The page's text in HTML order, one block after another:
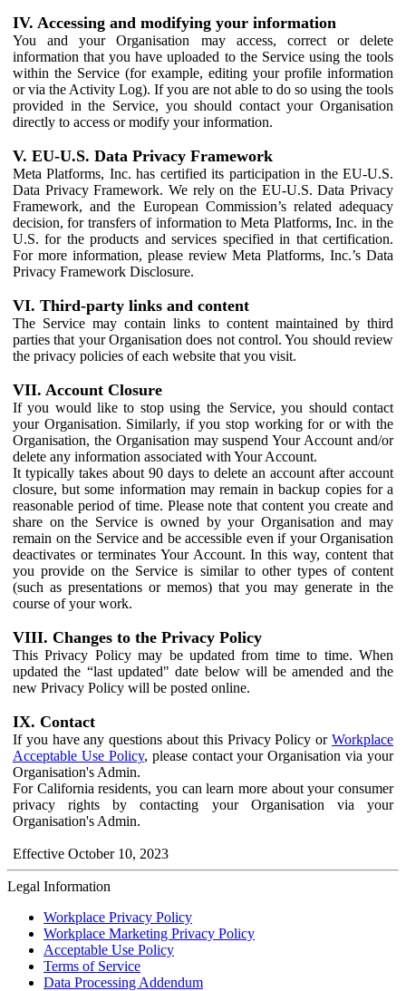
IV. Accessing and modifying your information
You and your Organisation may access, correct or delete
information that you have uploaded to the Service using the tools
within the Service (for example, editing your profile information
or via the Activity Log). If you are not able to do so using the tools
provided in the Service, you should contact your Organisation
directly to access or modify your information.
V. EU-U.S. Data Privacy Framework
Meta Platforms, Inc. has certified its participation in the EU-U.S.
Data Privacy Framework. We rely on the EU-U.S. Data Privacy
Framework, and the European Commission’s related adequacy
decision, for transfers of information to Meta Platforms, Inc. in the
U.S. for the products and services specified in that certification.
For more information, please review Meta Platforms, Inc.’s Data
Privacy Framework Disclosure.
VI. Third-party links and content
The Service may contain links to content maintained by third
parties that your Organisation does not control. You should review
the privacy policies of each website that you visit.
VII. Account Closure
If you would like to stop using the Service, you should contact
your Organisation. Similarly, if you stop working for or with the
Organisation, the Organisation may suspend Your Account and/or
delete any information associated with Your Account.
It typically takes about 90 days to delete an account after account
closure, but some information may remain in backup copies for a
reasonable period of time. Please note that content you create and
share on the Service is owned by your Organisation and may
remain on the Service and be accessible even if your Organisation
deactivates or terminates Your Account. In this way, content that
you provide on the Service is similar to other types of content
(such as presentations or memos) that you may generate in the
course of your work.
VIII. Changes to the Privacy Policy
This Privacy Policy may be updated from time to time. When
updated the “last updated" date below will be amended and the
new Privacy Policy will be posted online.
IX. Contact
If you have any questions about this Privacy Policy or Workplace
Acceptable Use Policy, please contact your Organisation via your
Organisation's Admin.
For California residents, you can learn more about your consumer
privacy rights by contacting your Organisation via your
Organisation's Admin.
Effective October 10, 2023
Legal Information
Workplace Privacy Policy
Workplace Marketing Privacy Policy
Acceptable Use Policy
Terms of Service
Data Processing Addendum